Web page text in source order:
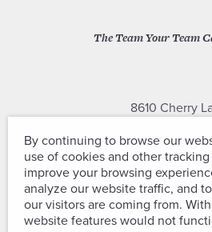
The Team Your Team
8610 Cherry
(301) 604-
By continuing to browse our
use of cookies and other
improve your browsing
analyze our website traffic, and
our visitors are coming from.
website features would not